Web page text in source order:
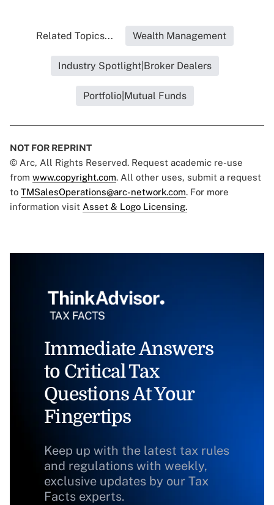
Related Topics... Wealth Management
Industry Spotlight|Broker Dealers
Portfolio|Mutual Funds
NOT FOR REPRINT
© Arc, All Rights Reserved. Request academic re-use
from www.copyright.com. All other uses, submit a request
to TMSalesOperations@arc-network.com. For more
information visit Asset & Logo Licensing.
Immediate Answers
to Critical Tax
Questions At Your
Fingertips
Keep up with the latest tax rules
and regulations with weekly,
exclusive updates by our Tax
Facts experts.